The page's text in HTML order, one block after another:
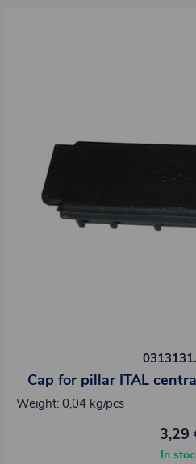
Cap for pillar ITAL
Weight: 0,04 kg/pcs
3,29
In